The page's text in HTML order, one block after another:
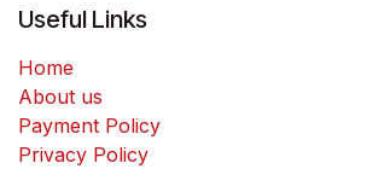
Useful Links
Home
About us
Payment Policy
Privacy Policy